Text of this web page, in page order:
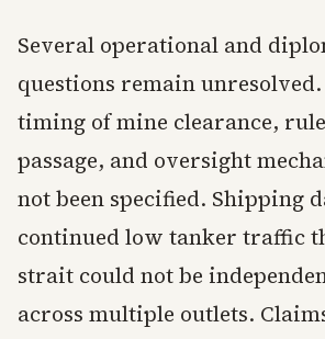
Several operational and
questions remain
timing of mine clearance,
passage, and oversight
not been specified. Shipping
continued low tanker traffic
strait could not be
across multiple outlets.